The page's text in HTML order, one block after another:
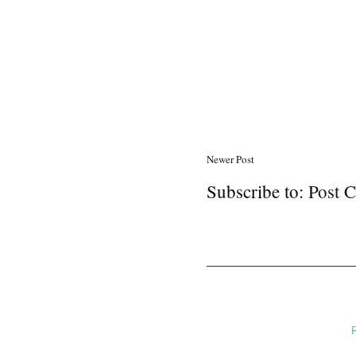
Newer Post
Subscribe to: Post